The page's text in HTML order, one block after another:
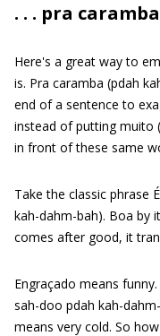
. . . pra
Here's a great way to
is. Pra caramba (pdah
end of a sentence to
instead of putting muito
in front of these same
Take the classic phrase
kah-dahm-bah). Boa by
comes after good, it
Engraçado means
sah-doo pdah kah-
means very cold. So